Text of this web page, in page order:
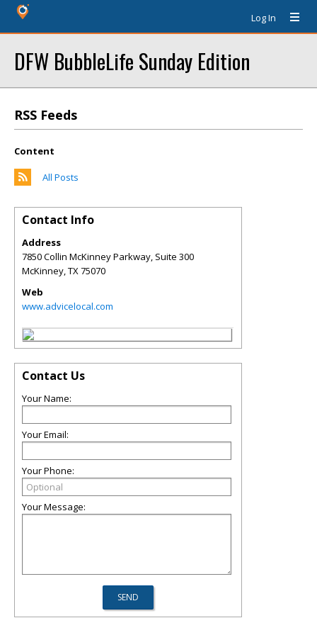
Log In
DFW BubbleLife Sunday Edition
RSS Feeds
Content
All Posts
Contact Info
Address
7850 Collin McKinney Parkway, Suite 300
McKinney,TX75070
Web
www.advicelocal.com
Contact Us
Your Name:
Your Email:
Your Phone:
Your Message: